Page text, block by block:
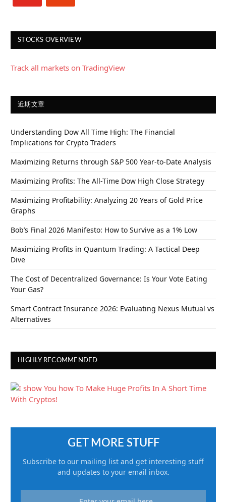
STOCKS OVERVIEW
Track all markets on TradingView
近期文章
Understanding Dow All Time High: The Financial
Implications for Crypto Traders
Maximizing Returns through S&P 500 Year-to-Date Analysis
Maximizing Profits: The All-Time Dow High Close Strategy
Maximizing Profitability: Analyzing 20 Years of Gold Price
Graphs
Bob’s Final 2026 Manifesto: How to Survive as a 1% Low
Maximizing Profits in Quantum Trading: A Tactical Deep
Dive
The Cost of Decentralized Governance: Is Your Vote Eating
Your Gas?
Smart Contract Insurance 2026: Evaluating Nexus Mutual vs
Alternatives
HIGHLY RECOMMENDED
GET MORE STUFF
Subscribe to our mailing list and get interesting stuff
and updates to your email inbox.